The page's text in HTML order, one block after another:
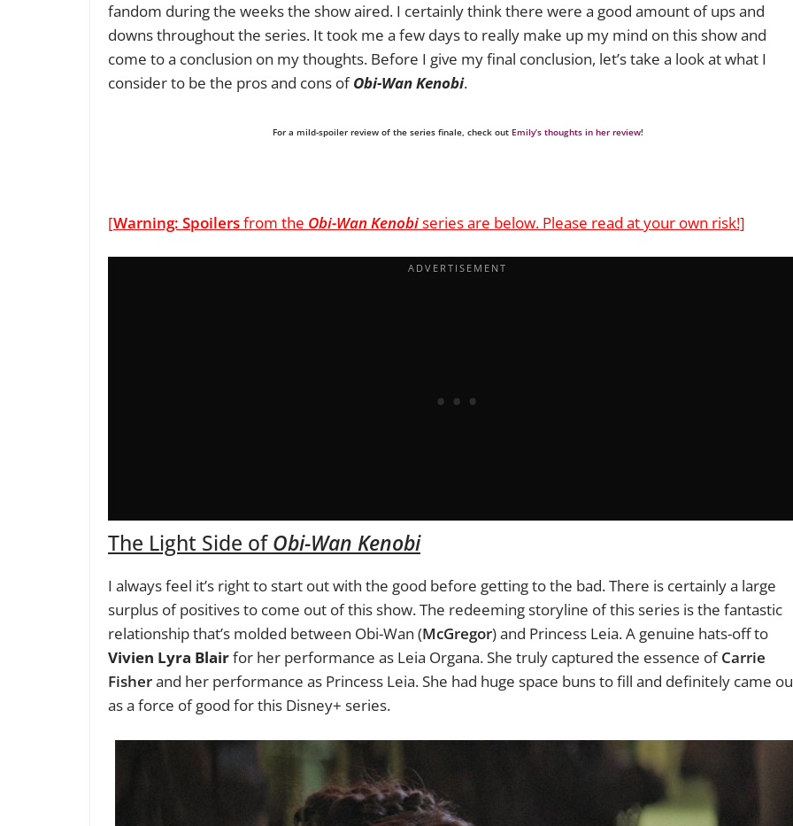
fandom during the weeks the show aired. I certainly think there were a good amount of ups and
downs throughout the series. It took me a few days to really make up my mind on this show and
come to a conclusion on my thoughts. Before I give my final conclusion, let’s take a look at what I
consider to be the pros and cons ofObi-Wan Kenobi.
For a mild-spoiler review of the series finale, check out Emily’s thoughts in her review!
[Warning: Spoilersfrom the Obi-Wan Kenobiseries are below. Please read at your own risk!]
The Light Side ofObi-Wan Kenobi
I always feel it’s right to start out with the good before getting to the bad. There is certainly a large
surplus of positives to come out of this show. The redeeming storyline of this series is the fantastic
relationship that’s molded between Obi-Wan (McGregor) and Princess Leia. A genuine hats-off to
Vivien Lyra Blairfor her performance as Leia Organa. She truly captured the essence ofCarrie
Fisherand her performance as Princess Leia. She had huge space buns to fill and definitely came
as a force of good for this Disney+ series.